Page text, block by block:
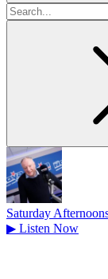
Search
for
Saturday
▶ Listen Now